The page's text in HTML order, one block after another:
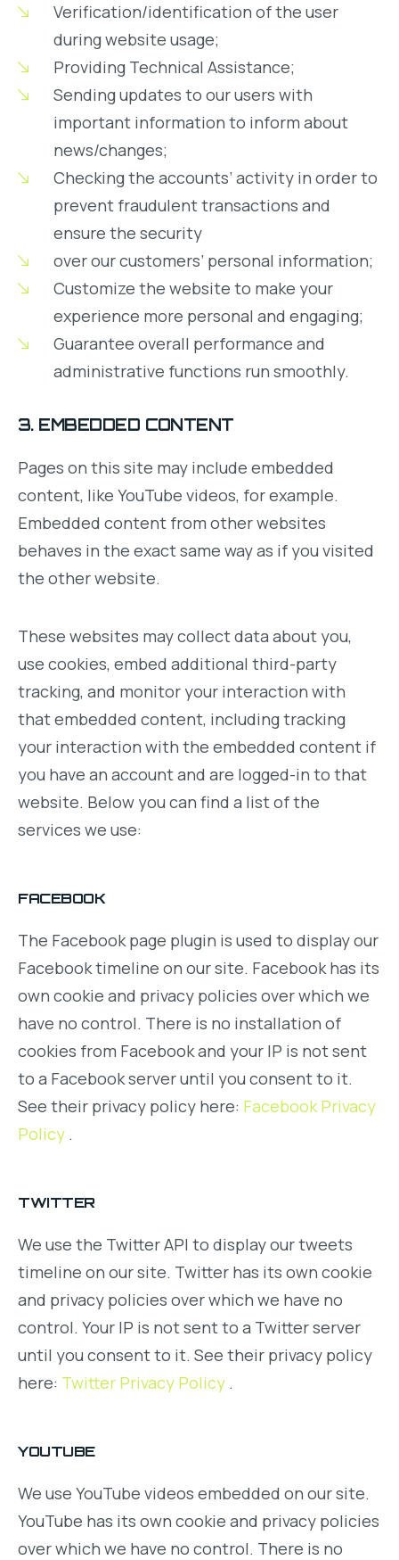
Verification/identification of the user
during website usage;
Providing Technical Assistance;
Sending updates to our users with
important information to inform about
news/changes;
Checking the accounts’ activity in order to
prevent fraudulent transactions and
ensure the security
over our customers’ personal information;
Customize the website to make your
experience more personal and engaging;
Guarantee overall performance and
administrative functions run smoothly.
3. EMBEDDED CONTENT
Pages on this site may include embedded
content, like YouTube videos, for example.
Embedded content from other websites
behaves in the exact same way as if you visited
the other website.
These websites may collect data about you,
use cookies, embed additional third-party
tracking, and monitor your interaction with
that embedded content, including tracking
your interaction with the embedded content if
you have an account and are logged-in to that
website. Below you can find a list of the
services we use:
FACEBOOK
The Facebook page plugin is used to display our
Facebook timeline on our site. Facebook has its
own cookie and privacy policies over which we
have no control. There is no installation of
cookies from Facebook and your IP is not sent
to a Facebook server until you consent to it.
See their privacy policy here: Facebook Privacy
Policy .
TWITTER
We use the Twitter API to display our tweets
timeline on our site. Twitter has its own cookie
and privacy policies over which we have no
control. Your IP is not sent to a Twitter server
until you consent to it. See their privacy policy
here: Twitter Privacy Policy .
YOUTUBE
We use YouTube videos embedded on our site.
YouTube has its own cookie and privacy policies
over which we have no control. There is no